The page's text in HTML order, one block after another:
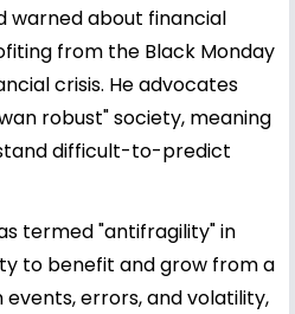
warned about financial
from the Black Monday
crisis. He advocates
robust" society, meaning
difficult-to-predict
termed "antifragility" in
to benefit and grow from a
errors, and volatility,